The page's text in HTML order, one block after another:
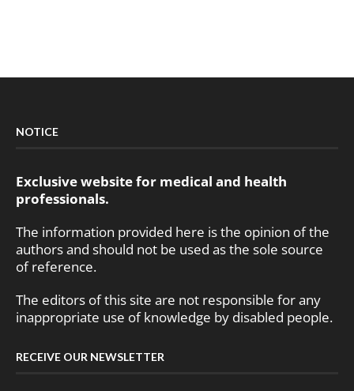
NOTICE
Exclusive website for medical and health
professionals.
The information provided here is the opinion of the
authors and should not be used as the sole source
of reference.
The editors of this site are not responsible for any
inappropriate use of knowledge by disabled people.
RECEIVE OUR NEWSLETTER